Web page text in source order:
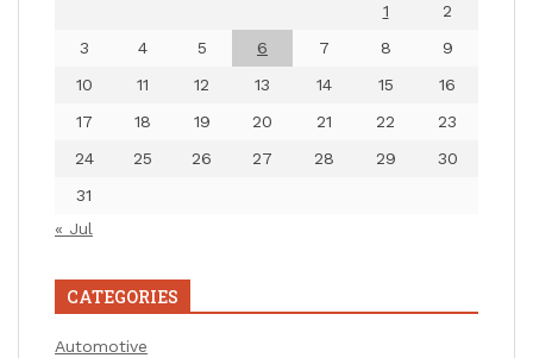
1
2
3
4 5 6 7 8
9
10
11 12 13 14 15
16
17
18 19 20 21 22
23
24
25 26 27 28 29
30
31
« Jul
CATEGORIES
Automotive